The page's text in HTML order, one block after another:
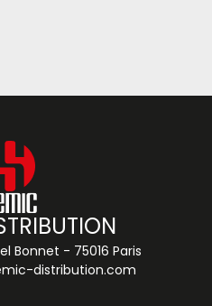
Bonnet - 75016 Paris
distribution.com